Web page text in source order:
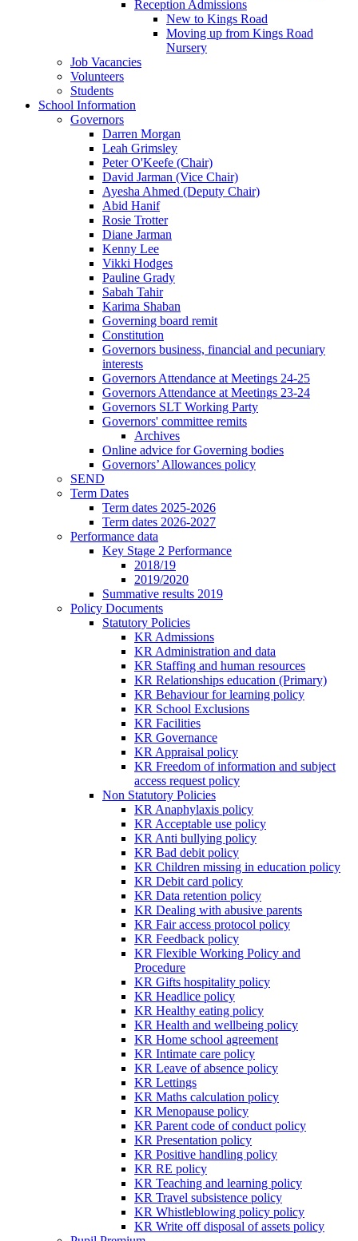
Reception Admissions
New to Kings Road
Moving up from Kings Road
Nursery
Job Vacancies
Volunteers
Students
School Information
Governors
Darren Morgan
Leah Grimsley
Peter O'Keefe (Chair)
David Jarman (Vice Chair)
Ayesha Ahmed (Deputy Chair)
Abid Hanif
Rosie Trotter
Diane Jarman
Kenny Lee
Vikki Hodges
Pauline Grady
Sabah Tahir
Karima Shaban
Governing board remit
Constitution
Governors business, financial and pecuniary
interests
Governors Attendance at Meetings 24-25
Governors Attendance at Meetings 23-24
Governors SLT Working Party
Governors' committee remits
Archives
Online advice for Governing bodies
Governors’ Allowances policy
SEND
Term Dates
Term dates 2025-2026
Term dates 2026-2027
Performance data
Key Stage 2 Performance
2018/19
2019/2020
Summative results 2019
Policy Documents
Statutory Policies
KR Admissions
KR Administration and data
KR Staffing and human resources
KR Relationships education (Primary)
KR Behaviour for learning policy
KR School Exclusions
KR Facilities
KR Governance
KR Appraisal policy
KR Freedom of information and subject
access request policy
Non Statutory Policies
KR Anaphylaxis policy
KR Acceptable use policy
KR Anti bullying policy
KR Bad debit policy
KR Children missing in education policy
KR Debit card policy
KR Data retention policy
KR Dealing with abusive parents
KR Fair access protocol policy
KR Feedback policy
KR Flexible Working Policy and
Procedure
KR Gifts hospitality policy
KR Headlice policy
KR Healthy eating policy
KR Health and wellbeing policy
KR Home school agreement
KR Intimate care policy
KR Leave of absence policy
KR Lettings
KR Maths calculation policy
KR Menopause policy
KR Parent code of conduct policy
KR Presentation policy
KR Positive handling policy
KR RE policy
KR Teaching and learning policy
KR Travel subsistence policy
KR Whistleblowing policy policy
KR Write off disposal of assets policy